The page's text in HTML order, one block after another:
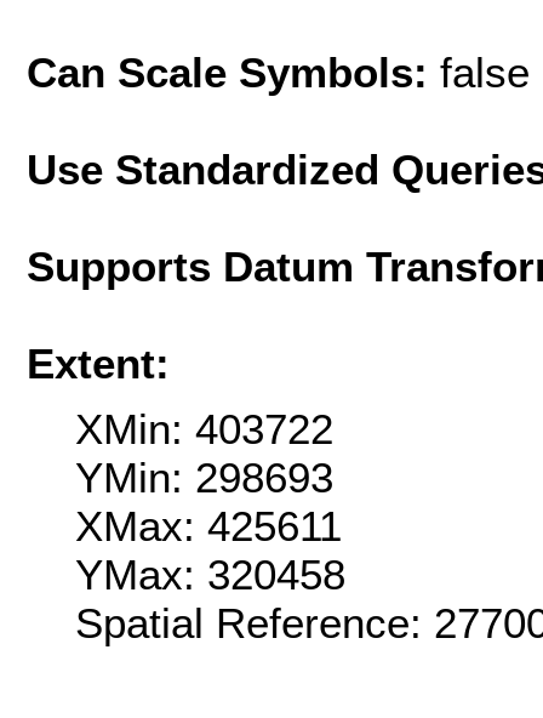
Can Scale Symbols: false
Use Standardized
Supports Datum
Extent:
XMin: 403722
YMin: 298693
XMax: 425611
YMax: 320458
Spatial Reference: